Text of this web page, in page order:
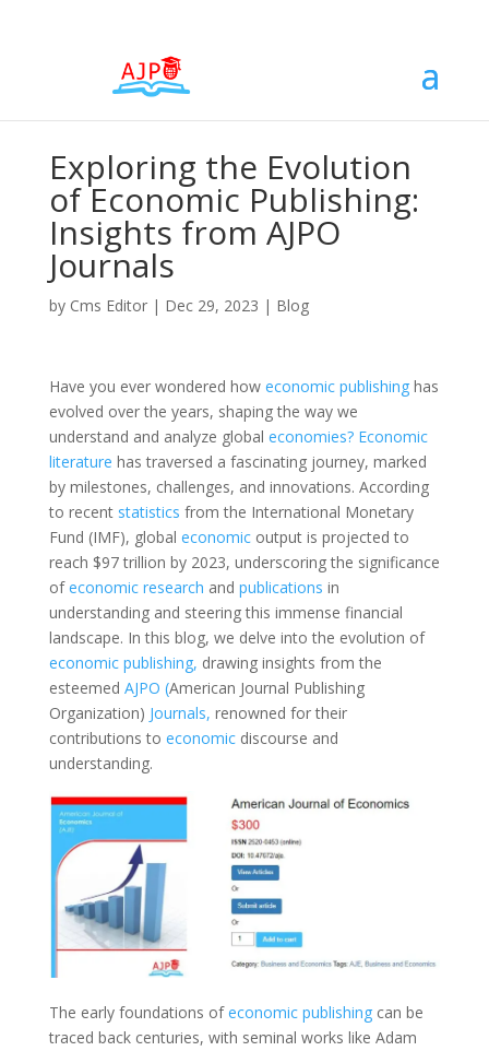
Exploring the Evolution
of Economic Publishing:
Insights from AJPO
Journals
by Cms Editor| Dec 29, 2023 | Blog
Have you ever wondered how economic publishinghas
evolved over the years, shaping the way we
understand and analyze global economies? Economic
literature has traversed a fascinating journey, marked
by milestones, challenges, and innovations. According
to recent statistics from the International Monetary
Fund (IMF), global economicoutput is projected to
reach $97 trillion by 2023, underscoring the significance
ofeconomic research and publications in
understanding and steering this immense financial
landscape. In this blog, we delve into the evolution of
economic publishing, drawing insights from the
esteemed AJPO (American Journal Publishing
Organization) Journals, renowned for their
contributions to economicdiscourse and
understanding.
The early foundations ofeconomic publishingcan be
traced back centuries, with seminal works like Adam